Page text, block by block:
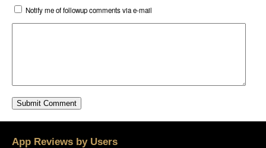
Notify me of followup comments via e-mail
App Reviews by Users